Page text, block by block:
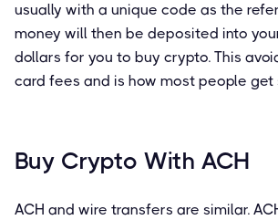
usually with a unique code as the
money will then be deposited into
dollars for you to buy crypto. This
card fees and is how most people
Buy Crypto With ACH
ACH and wire transfers are similar.